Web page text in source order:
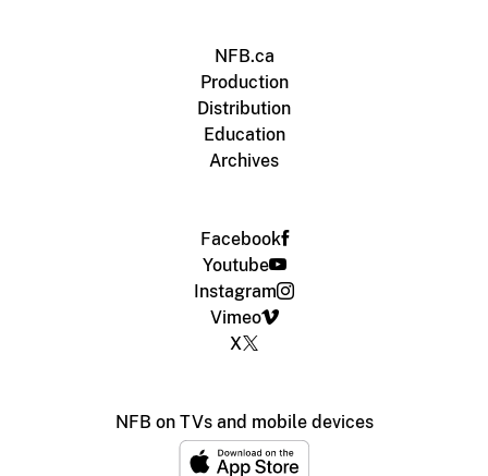
NFB.ca
Production
Distribution
Education
Archives
Facebook
Youtube
Instagram
Vimeo
X
NFB on TVs and mobile devices